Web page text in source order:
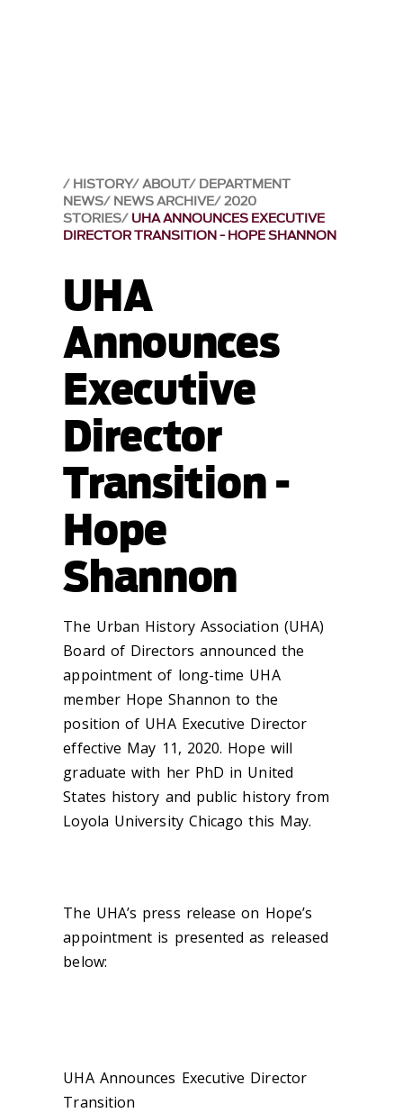
HISTORY ABOUT DEPARTMENT
NEWS NEWS ARCHIVE 2020
STORIES UHA ANNOUNCES EXECUTIVE
DIRECTOR TRANSITION - HOPE SHANNON
UHA
Announces
Executive
Director
Transition -
Hope
Shannon
The Urban History Association (UHA)
Board of Directors announced the
appointment of long-time UHA
member Hope Shannon to the
position of UHA Executive Director
effective May 11, 2020. Hope will
graduate with her PhD in United
States history and public history from
Loyola University Chicago this May.
The UHA’s press release on Hope’s
appointment is presented as released
below:
UHA Announces Executive Director
Transition